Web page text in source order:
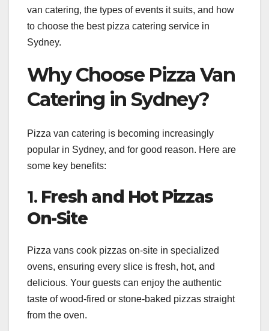
van catering, the types of events it suits, and how
to choose the best pizza catering service in
Sydney.
Why Choose Pizza Van
Catering in Sydney?
Pizza van catering is becoming increasingly
popular in Sydney, and for good reason. Here are
some key benefits:
1. Fresh and Hot Pizzas
On-Site
Pizza vans cook pizzas on-site in specialized
ovens, ensuring every slice is fresh, hot, and
delicious. Your guests can enjoy the authentic
taste of wood-fired or stone-baked pizzas straight
from the oven.